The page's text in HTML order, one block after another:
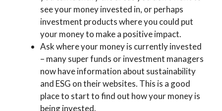
see your money invested in, or perhaps
investment products where you could put
your money to make a positive impact.
Ask where your money is currently invested
– many super funds or investment managers
now have information about sustainability
and ESG on their websites. This is a good
place to start to find out how your money is
being invested.